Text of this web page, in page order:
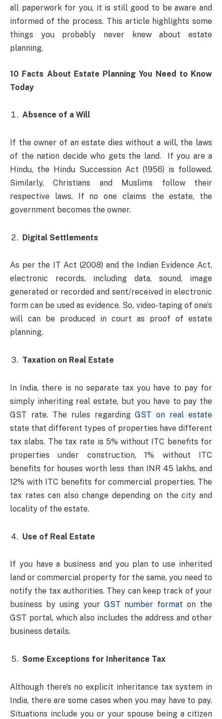
all paperwork for you, it is still good to be aware and
informed of the process. This article highlights some
things you probably never knew about estate
planning.
10 Facts About Estate Planning You Need to Know
Today
Absence of a Will
If the owner of an estate dies without a will, the laws
of the nation decide who gets the land. If you are a
Hindu, the Hindu Succession Act (1956) is followed.
Similarly, Christians and Muslims follow their
respective laws. If no one claims the estate, the
government becomes the owner.
Digital Settlements
As per the IT Act (2008) and the Indian Evidence Act,
electronic records, including data, sound, image
generated or recorded and sent/received in electronic
form can be used as evidence. So, video-taping of one’s
will can be produced in court as proof of estate
planning.
Taxation on Real Estate
In India, there is no separate tax you have to pay for
simply inheriting real estate, but you have to pay the
GST rate. The rules regardingGST on real estate
state that different types of properties have different
tax slabs. The tax rate is 5% without ITC benefits for
properties under construction, 1% without ITC
benefits for houses worth less than INR 45 lakhs, and
12% with ITC benefits for commercial properties. The
tax rates can also change depending on the city and
locality of the estate.
Use of Real Estate
If you have a business and you plan to use inherited
land or commercial property for the same, you need to
notify the tax authorities. They can keep track of your
business by using your GST number format on the
GST portal, which also includes the address and other
business details.
Some Exceptions for Inheritance Tax
Although there’s no explicit inheritance tax system in
India, there are some cases when you may have to pay.
Situations include you or your spouse being a citizen